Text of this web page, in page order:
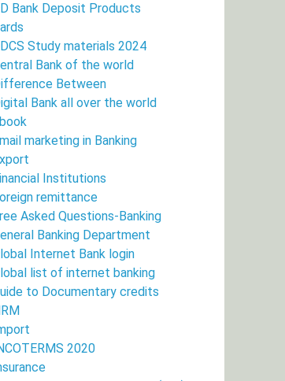
Bank Deposit Products
Study materials 2024
Bank of the world
Between
Bank all over the world
marketing in Banking
Institutions
remittance
Asked Questions-Banking
Banking Department
Internet Bank login
list of internet banking
to Documentary credits
2020